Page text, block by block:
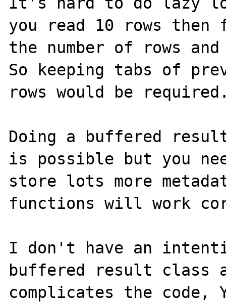
you read 10 rows
the number of rows
So keeping tabs of
rows would be
Doing a buffered
is possible but you
store lots more
functions will work
I don't have an
buffered result
complicates the code,